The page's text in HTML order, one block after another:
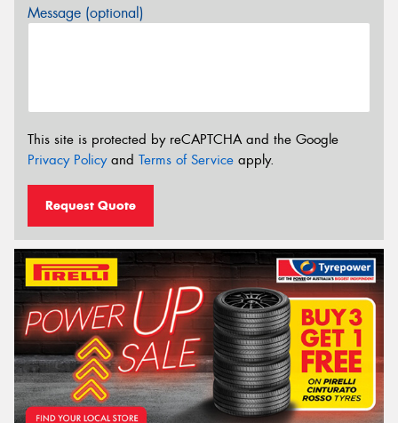
Message (optional)
This site is protected by reCAPTCHA and the Google
Privacy Policyand Terms of Service apply.
Request Quote